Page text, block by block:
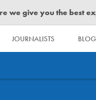
we give you the best
JOURNALISTS BLOG